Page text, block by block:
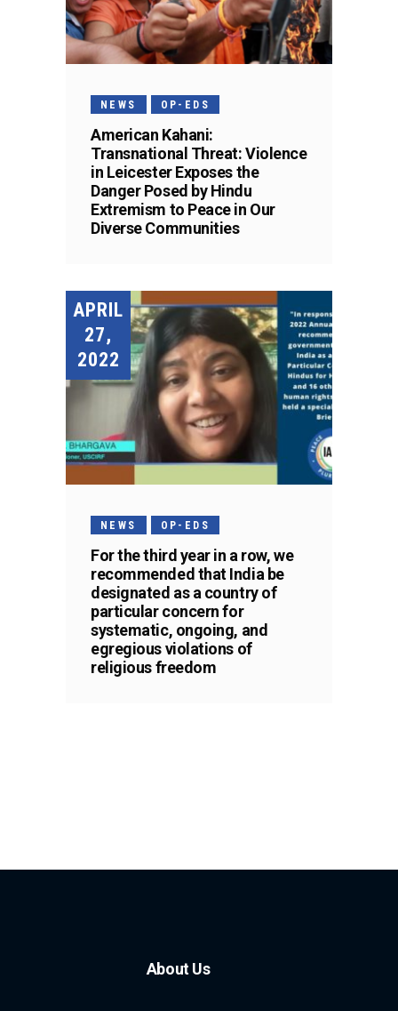
NEWS OP-EDS
American Kahani:
Transnational Threat: Violence
in Leicester Exposes the
Danger Posed by Hindu
Extremism to Peace in Our
Diverse Communities
APRIL
27,
2022
NEWS OP-EDS
For the third year in a row, we
recommended that India be
designated as a country of
particular concern for
systematic, ongoing, and
egregious violations of
religious freedom
About Us